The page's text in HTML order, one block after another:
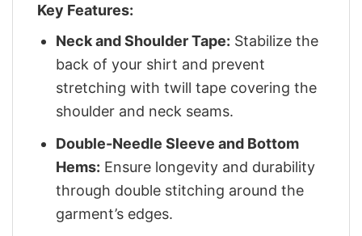
Key Features:
Neck and Shoulder Tape: Stabilize the
back of your shirt and prevent
stretching with twill tape covering the
shoulder and neck seams.
Double-Needle Sleeve and Bottom
Hems: Ensure longevity and durability
through double stitching around the
garment’s edges.